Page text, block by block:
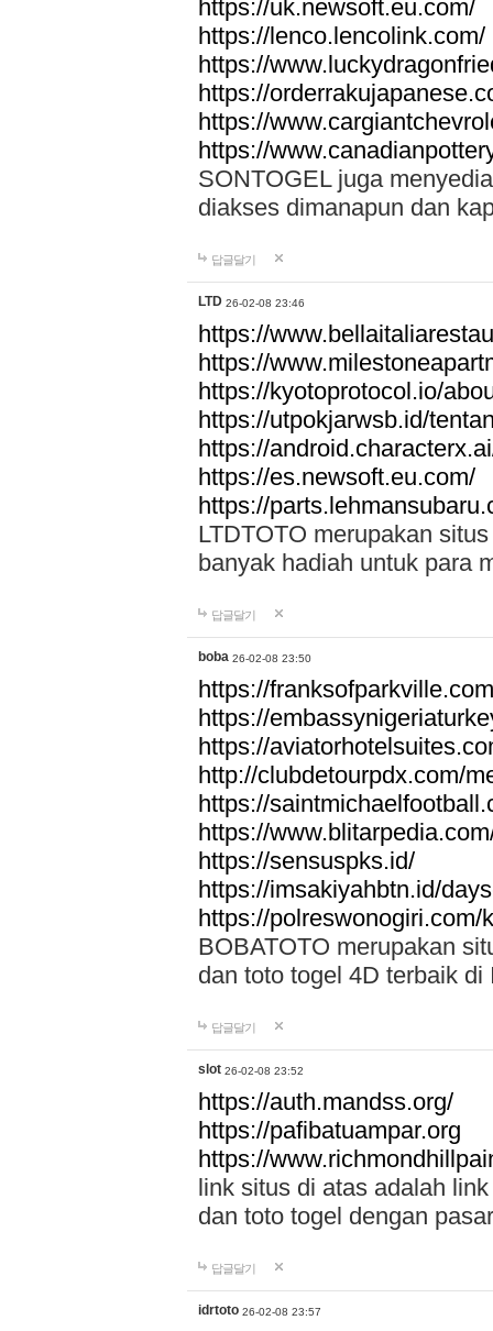
https://uk.newsoft.eu.com/
https://lenco.lencolink.com/
https://
https://
https://
https://
SONTOGEL juga
diakses dimanapun dan
답글달기
LTD 26-02-08 23:46
https://
https://
https://kyotoprotocol.io/
https://utpokjarwsb.id/
https://
https://es.newsoft.eu.com/
https://
LTDTOTO merupakan
banyak hadiah untuk para
답글달기
boba 26-02-08 23:50
https://
https://
https://
http://clubdetourpdx.com/
https://
https://
https://sensuspks.id/
https://imsakiyahbtn.id/
https://polreswonogiri.com/
BOBATOTO merupakan
dan toto togel 4D terbaik di
답글달기
slot 26-02-08 23:52
https://auth.mandss.org/
https://pafibatuampar.org
https://
link situs di atas adalah
dan toto togel dengan
답글달기
idrtoto 26-02-08 23:57